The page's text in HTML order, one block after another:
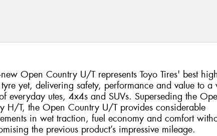
Open Country U/T represents Toyo Tires' best
yet, delivering safety, performance and value to a
everyday utes, 4x4s and SUVs. Superseding the
H/T, the Open Country U/T provides considerable
in wet traction, fuel economy and comfort
the previous product’s impressive mileage.